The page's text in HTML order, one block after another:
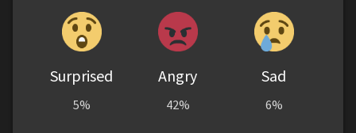
Surprised
5%
Angry
42%
Sad
6%